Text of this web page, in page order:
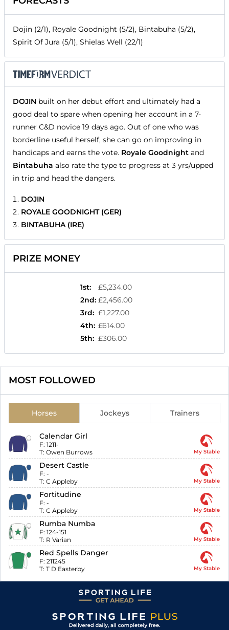
Dojin (2/1), Royale Goodnight (5/2), Bintabuha (5/2),
Spirit Of Jura (5/1), Shielas Well (22/1)
DOJIN built on her debut effort and ultimately had a
good deal to spare when opening her account in a 7-
runner C&D novice 19 days ago. Out of one who was
borderline useful herself, she can go on improving in
handicaps and earns the vote. Royale Goodnight and
Bintabuha also rate the type to progress at 3 yrs/upped
in trip and head the dangers.
DOJIN
ROYALE GOODNIGHT (GER)
BINTABUHA (IRE)
PRIZE MONEY
1st:
£5,234.00
2nd: £2,456.00
3rd: £1,227.00
4th: £614.00
5th: £306.00
MOST FOLLOWED
Horses Jockeys Trainers
Calendar Girl
F: 1211-
T: Owen Burrows My Stable
Desert Castle
F: -
T: C Appleby My Stable
Fortitudine
F: -
T: C Appleby My Stable
Rumba Numba
F: 124-151
T: R Varian My Stable
Red Spells Danger
F: 211245
T: T D Easterby My Stable